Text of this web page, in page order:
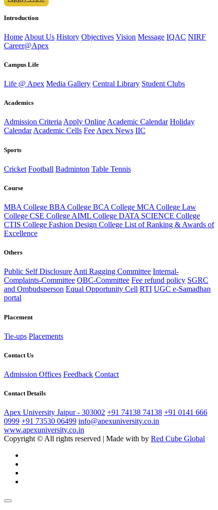
Introduction
Home About Us History Objectives Vision Message IQAC NIRF
Career@Apex
Campus Life
Life @ Apex Media Gallery Central Library Student Clubs
Academics
Admission Criteria Apply Online Academic Calendar Holiday
Calendar Academic Cells Fee Apex News IIC
Sports
Cricket Football Badminton Table Tennis
Course
MBA College BBA College BCA College MCA College Law
College CSE College AIML College DATA SCIENCE College
CTIS College Fashion Design College List of Ranking & Awards of
Excellence
Others
Public Self DisclosureAnti Ragging Committee Internal-
Complaints-Committee OBC-Committee Fee refund policy SGRC
and Ombudsperson Equal Opportunity Cell RTI UGC e-Samadhan
portal
Placement
Tie-ups Placements
Contact Us
Admission Offices Feedback Contact
Contact Details
Apex University Jaipur - 303002 +91 74138 74138 +91 0141 666
0999 +91 73530 06499 info@apexuniversity.co.in
www.apexuniversity.co.in
Copyright © All rights reserved | Made with by Red Cube Global